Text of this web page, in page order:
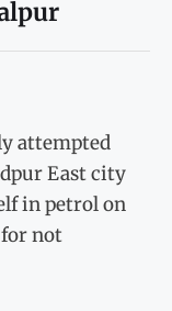
attempted
East city
in petrol on
not